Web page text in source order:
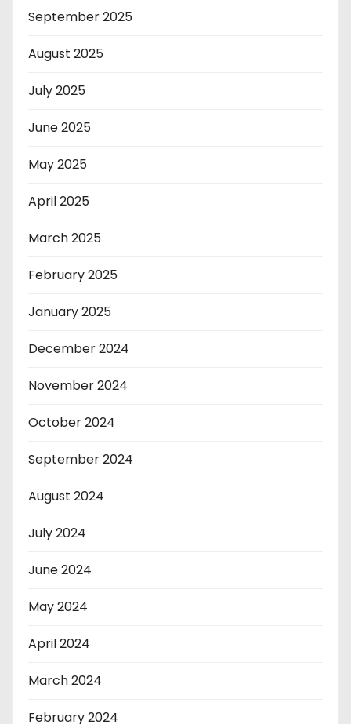
September 2025
August 2025
July 2025
June 2025
May 2025
April 2025
March 2025
February 2025
January 2025
December 2024
November 2024
October 2024
September 2024
August 2024
July 2024
June 2024
May 2024
April 2024
March 2024
February 2024